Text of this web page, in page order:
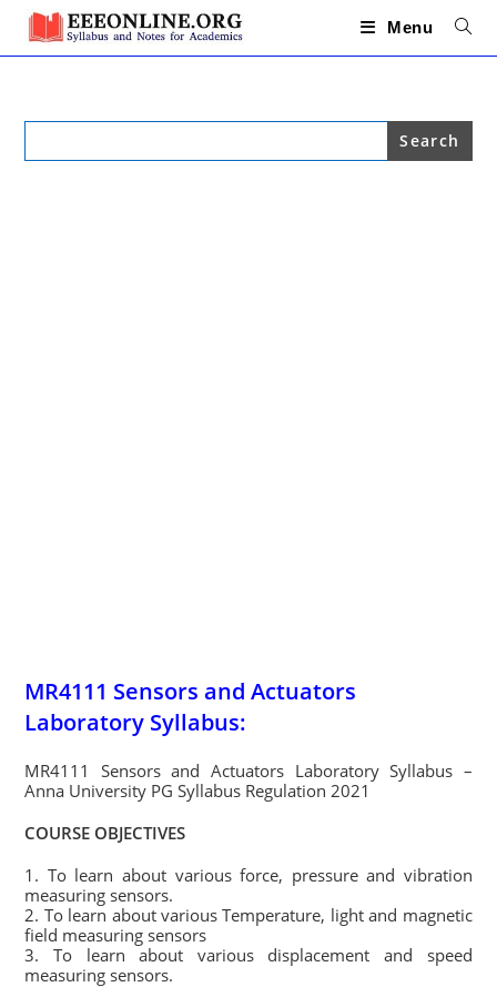
Skip
content
Menu
Search
MR4111 Sensors and Actuators
Laboratory Syllabus:
MR4111 Sensors and Actuators Laboratory Syllabus –
Anna University PG Syllabus Regulation 2021
COURSE OBJECTIVES
1. To learn about various force, pressure and vibration
measuring sensors.
2. To learn about various Temperature, light and magnetic
field measuring sensors
3. To learn about various displacement and speed
measuring sensors.